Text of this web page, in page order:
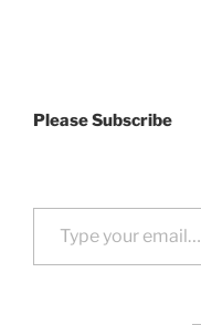
Please Subscribe
Type your email…